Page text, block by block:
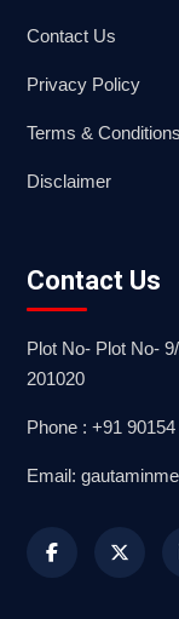
Contact Us
Privacy Policy
Terms & Conditions
Disclaimer
Contact Us
Plot No- Plot No-
201020
Phone : +91
Email: